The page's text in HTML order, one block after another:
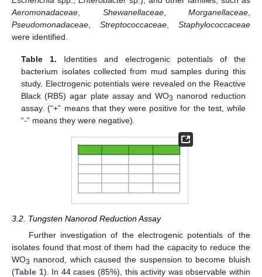
Aeromonadaceae
Shewanellaceae, Morganellaceae
Pseudomonadaceae
Streptococcaceae
Staphylococcaceae
were identified.
Table 1. Identities and electrogenic potentials of the
bacterium isolates collected from mud samples during this
study. Electrogenic potentials were revealed on the Reactive
Black (RB5) agar plate assay and WO3 nanorod reduction
assay. (“+” means that they were positive for the test, while
“-” means they were negative).
3.2. Tungsten Nanorod Reduction Assay
Further investigation of the electrogenic potentials of the
isolates found that most of them had the capacity to reduce the
WO3 nanorod, which caused the suspension to become bluish
(Table 1). In 44 cases (85%), this activity was observable within